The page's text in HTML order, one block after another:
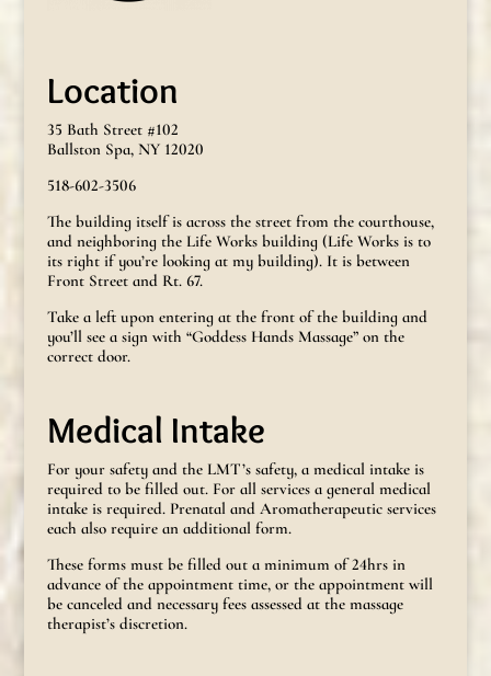
Location
35 Bath Street #102
Ballston Spa, NY 12020
518-602-3506
The building itself is across the street from the courthouse,
and neighboring the Life Works building (Life Works is to
its right if you’re looking at my building). It is between
Front Street and Rt. 67.
Take a left upon entering at the front of the building and
you’ll see a sign with “Goddess Hands Massage” on the
correct door.
Medical Intake
For your safety and the LMT’s safety, a medical intake is
required to be filled out. For all services a general medical
intake is required. Prenatal and Aromatherapeutic services
each also require an additional form.
These forms must be filled out a minimum of 24hrs in
advance of the appointment time, or the appointment will
be canceled and necessary fees assessed at the massage
therapist’s discretion.